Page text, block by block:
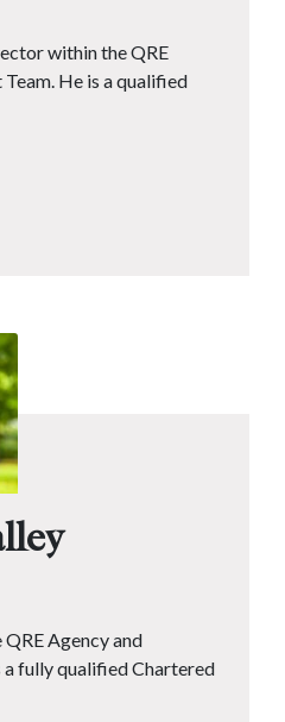
within the QRE
He is a qualified
Agency and
a fully qualified Chartered